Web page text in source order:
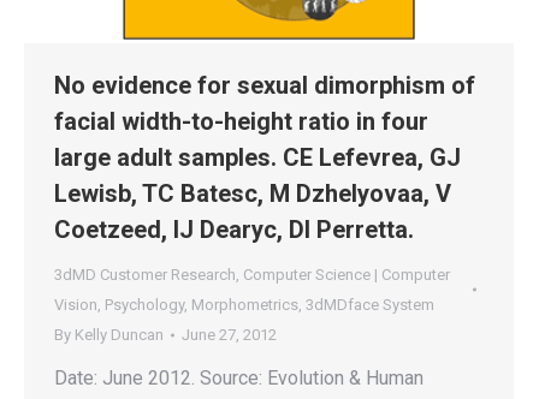
No evidence for sexual dimorphism of
facial width-to-height ratio in four
large adult samples. CE Lefevrea, GJ
Lewisb, TC Batesc, M Dzhelyovaa, V
Coetzeed, IJ Dearyc, DI Perretta.
3dMD Customer Research, Computer Science | Computer
Vision, Psychology, Morphometrics, 3dMDface System
By Kelly Duncan June 27, 2012
Date: June 2012. Source: Evolution & Human